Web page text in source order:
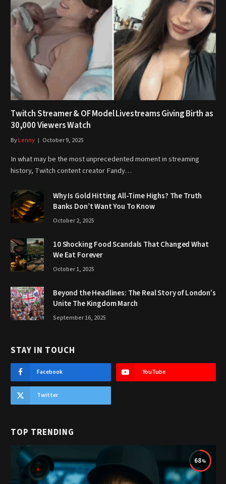
Twitch Streamer & OF Model Livestreams Giving Birth as
30,000 Viewers Watch
ByLenny October 9, 2025
In what may be the most unprecedented moment in streaming
history, Twitch content creator Fandy…
Why Is Gold Hitting All-Time Highs? The Truth
Banks Don’t Want You To Know
October 2, 2025
10 Shocking Food Scandals That Changed What
We Eat Forever
October 1, 2025
Beyond the Headlines: The Real Story of London’s
Unite The Kingdom March
September 16, 2025
STAY IN TOUCH
Facebook YouTube
Twitter
TOP TRENDING
68